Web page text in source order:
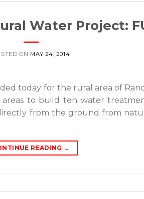
Water Project:
ON MAY 24, 2014
today for the rural area of
to build ten water
from the ground from
READING →